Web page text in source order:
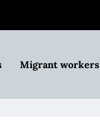
Migrant workers